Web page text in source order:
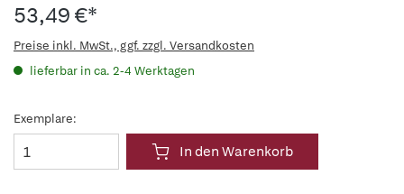
53,49 €*
Preise inkl. MwSt., ggf. zzgl. Versandkosten
lieferbar in ca. 2-4 Werktagen
Exemplare:
In den Warenkorb